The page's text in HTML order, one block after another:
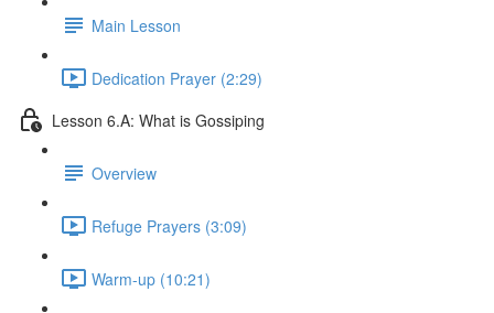
Main Lesson
Dedication Prayer (2:29)
Lesson 6.A: What is Gossiping
Overview
Refuge Prayers (3:09)
Warm-up (10:21)